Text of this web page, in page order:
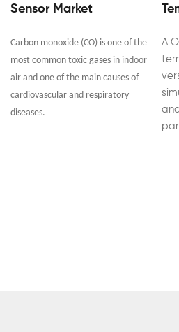
Sensor Market
Carbon monoxide (CO) is one of the
most common toxic gases in indoor
air and one of the main causes of
cardiovascular and respiratory
diseases.
A